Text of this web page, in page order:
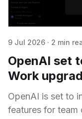
9 Jul 2026 · 2 min
OpenAI set
Work
OpenAI is set to
features for team